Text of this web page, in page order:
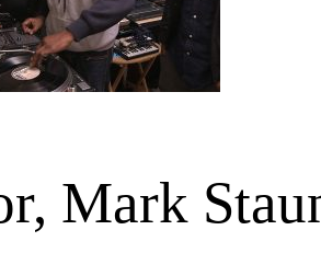
Mark